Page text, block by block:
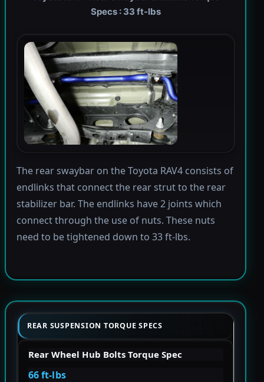
Specs : 33 ft-lbs
The rear swaybar on the Toyota RAV4 consists of
endlinks that connect the rear strut to the rear
stabilizer bar. The endlinks have 2 joints which
connect through the use of nuts. These nuts
need to be tightened down to 33 ft-lbs.
REAR SUSPENSION TORQUE SPECS
Rear Wheel Hub Bolts Torque Spec
66 ft-lbs